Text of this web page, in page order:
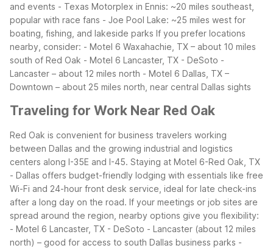
and events - Texas Motorplex in Ennis: ~20 miles southeast,
popular with race fans - Joe Pool Lake: ~25 miles west for
boating, fishing, and lakeside parks If you prefer locations
nearby, consider: - Motel 6 Waxahachie, TX – about 10 miles
south of Red Oak - Motel 6 Lancaster, TX - DeSoto -
Lancaster – about 12 miles north - Motel 6 Dallas, TX –
Downtown – about 25 miles north, near central Dallas sights
Traveling for Work Near Red Oak
Red Oak is convenient for business travelers working
between Dallas and the growing industrial and logistics
centers along I-35E and I-45. Staying at Motel 6-Red Oak, TX
- Dallas offers budget-friendly lodging with essentials like free
Wi-Fi and 24-hour front desk service, ideal for late check-ins
after a long day on the road. If your meetings or job sites are
spread around the region, nearby options give you flexibility:
- Motel 6 Lancaster, TX - DeSoto - Lancaster (about 12 miles
north) – good for access to south Dallas business parks -